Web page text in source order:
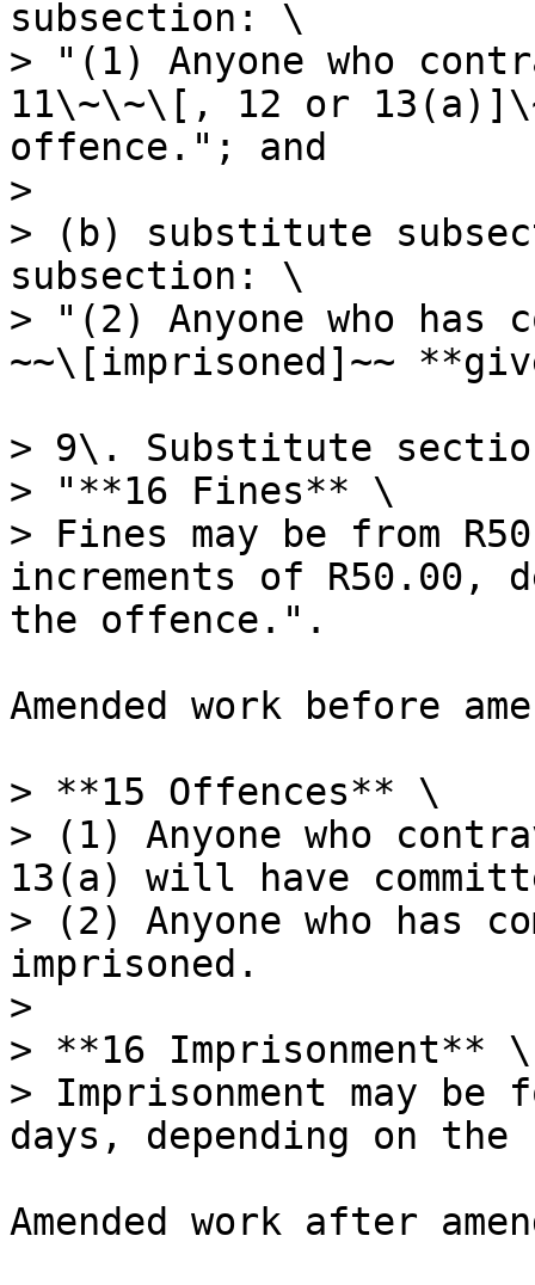
subsection: \
> "(1) Anyone who
11\~\~\[, 12 or
offence."; and
>
> (b) substitute
subsection: \
> "(2) Anyone who has
~~\[imprisoned]~~
> 9\. Substitute
> "**16 Fines** \
> Fines may be from
increments of R50.00,
the offence.".
Amended work before
> **15 Offences** \
> (1) Anyone who
13(a) will have
> (2) Anyone who has
imprisoned.
>
> **16 Imprisonment** \
> Imprisonment may
days, depending on
Amended work after